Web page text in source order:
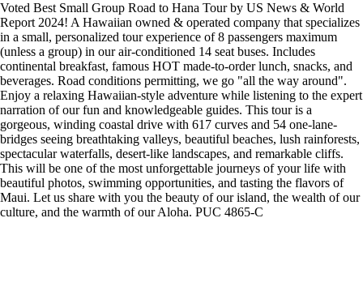
Voted Best Small Group Road to Hana Tour by US News & World
Report 2024! A Hawaiian owned & operated company that specializes
in a small, personalized tour experience of 8 passengers maximum
(unless a group) in our air-conditioned 14 seat buses. Includes
continental breakfast, famous HOT made-to-order lunch, snacks, and
beverages. Road conditions permitting, we go "all the way around".
Enjoy a relaxing Hawaiian-style adventure while listening to the expert
narration of our fun and knowledgeable guides. This tour is a
gorgeous, winding coastal drive with 617 curves and 54 one-lane-
bridges seeing breathtaking valleys, beautiful beaches, lush rainforests,
spectacular waterfalls, desert-like landscapes, and remarkable cliffs.
This will be one of the most unforgettable journeys of your life with
beautiful photos, swimming opportunities, and tasting the flavors of
Maui. Let us share with you the beauty of our island, the wealth of our
culture, and the warmth of our Aloha. PUC 4865-C